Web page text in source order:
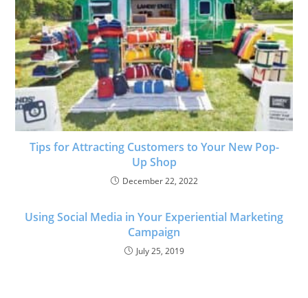
Tips for Attracting Customers to Your New Pop-
Up Shop
December 22, 2022
Using Social Media in Your Experiential Marketing
Campaign
July 25, 2019